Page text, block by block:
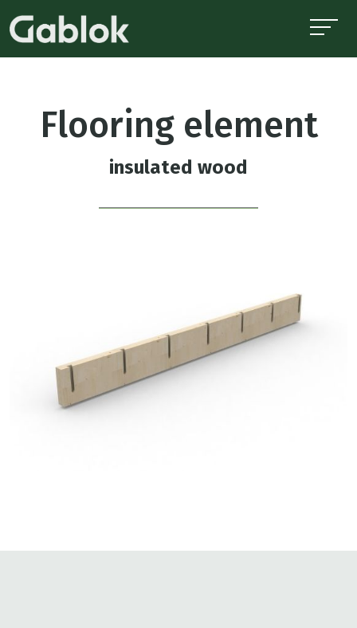
Flooring element
insulated wood